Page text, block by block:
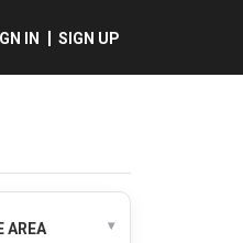
IN SIGN UP
AREA ▾